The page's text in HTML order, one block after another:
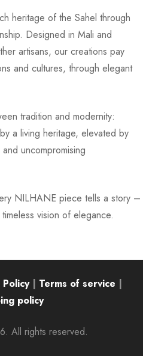
heritage of the Sahel through
Designed in Mali and
artisans, our creations pay
and cultures, through elegant
tradition and modernity:
a living heritage, elevated by
uncompromising
NILHANE piece tells a story –
vision of elegance.
| Terms of service |
policy
All rights reserved.